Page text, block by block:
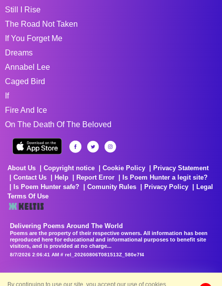
Still I Rise
The Road Not Taken
If You Forget Me
Dreams
Annabel Lee
Caged Bird
If
Fire And Ice
On The Death Of The Beloved
About Us Copyright notice Cookie Policy
Privacy Statement
Contact Us
Help Report Error
Is Poem Hunter a legit site?
Is Poem Hunter safe?
Comunity Rules Privacy Policy
Legal
Terms Of Use
Delivering Poems Around The World
Poems are the property of their respective owners. All information has been
reproduced here for educational and informational purposes to benefit site
visitors, and is provided at no charge...
8/7/2026 2:06:41 AM # rel_20260806T081513Z_580e7f4
By continuing to use our site, you accept our use of cookies.